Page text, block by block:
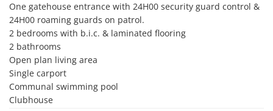
One gatehouse entrance with 24H00 security guard control &
24H00 roaming guards on patrol.
2 bedrooms with b.i.c. & laminated flooring
2 bathrooms
Open plan living area
Single carport
Communal swimming pool
Clubhouse